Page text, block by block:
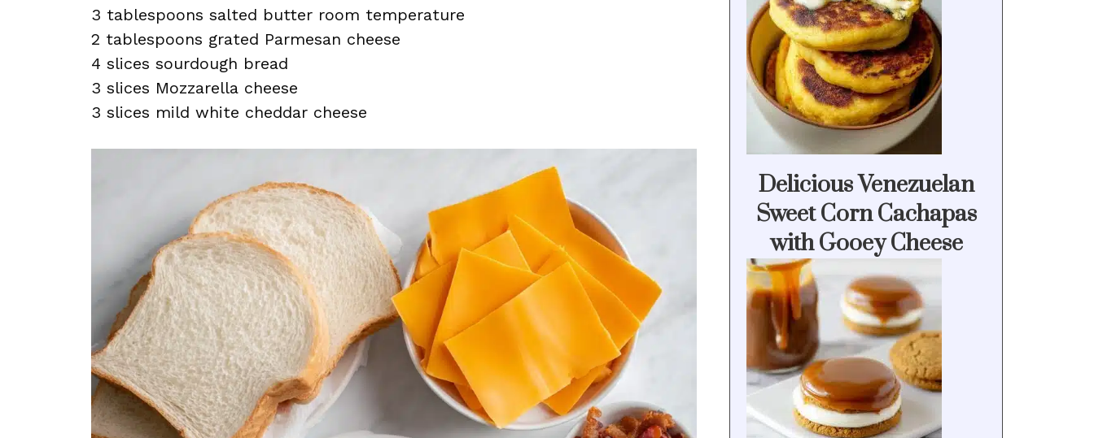
3 tablespoons salted butter room temperature
2 tablespoons grated Parmesan cheese
4 slices sourdough bread
3 slices Mozzarella cheese
3 slices mild white cheddar cheese
Delicious Venezuelan
Sweet Corn Cachapas
with Gooey Cheese